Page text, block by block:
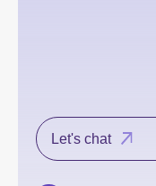
Let's chat